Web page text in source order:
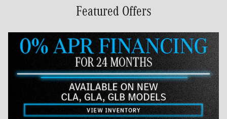
Featured Offers